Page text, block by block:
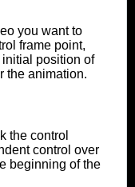
you want to
frame point,
position of
the animation.
the control
control over
beginning of the